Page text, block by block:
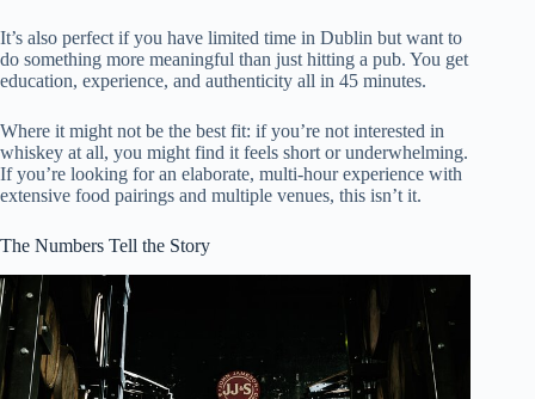
It’s also perfect if you have limited time in Dublin but want to
do something more meaningful than just hitting a pub. You get
education, experience, and authenticity all in 45 minutes.
Where it might not be the best fit: if you’re not interested in
whiskey at all, you might find it feels short or underwhelming.
If you’re looking for an elaborate, multi-hour experience with
extensive food pairings and multiple venues, this isn’t it.
The Numbers Tell the Story